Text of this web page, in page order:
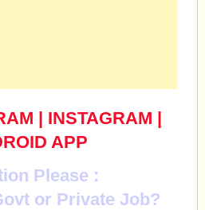
| INSTAGRAM |
APP
Please :
or Private Job?